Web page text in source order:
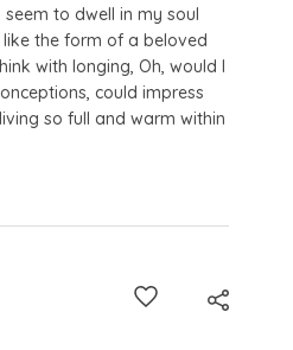
to dwell in my soul
the form of a beloved
with longing, Oh, would I
could impress
so full and warm within